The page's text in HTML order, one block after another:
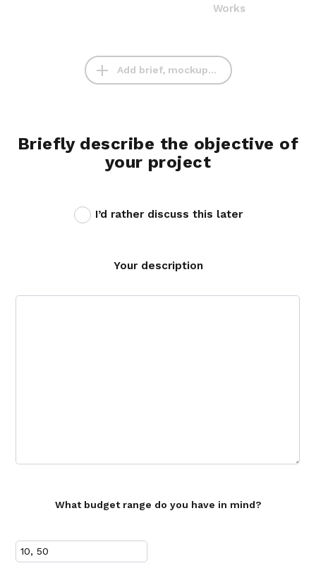
Works
Add brief, mockup...
Briefly describe the objective of
your project
I’d rather discuss this later
Your description
What budget range do you have in mind?